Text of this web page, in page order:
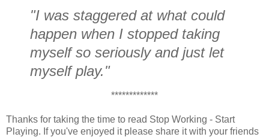
"I was staggered at what could
happen when I stopped taking
myself so seriously and just let
myself play."
*************
Thanks for taking the time to read Stop Working - Start
Playing. If you've enjoyed it please share it with your friends